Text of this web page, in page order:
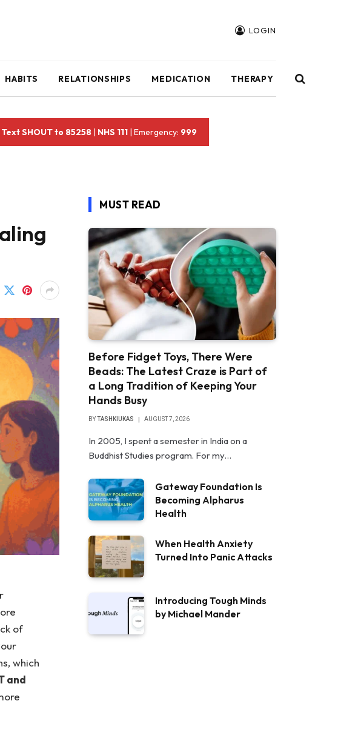
LOGIN
HABITS RELATIONSHIPS MEDICATION THERAPY
Text SHOUT to 85258 | NHS 111 | Emergency: 999
of
which
and
MUST READ
Before Fidget Toys, There Were
Beads: The Latest Craze is Part of
a Long Tradition of Keeping Your
Hands Busy
BYTASHKIUKAS AUGUST 7, 2026
In 2005, I spent a semester in India on a
Buddhist Studies program. For my…
Gateway Foundation Is
Becoming Alpharus
Health
When Health Anxiety
Turned Into Panic Attacks
Introducing Tough Minds
by Michael Mander